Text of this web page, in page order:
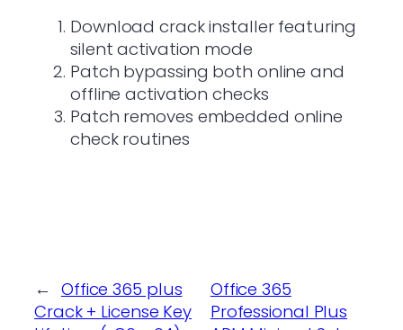
Download crack installer featuring
silent activation mode
Patch bypassing both online and
offline activation checks
Patch removes embedded online
check routines
← Office 365 plus
Crack + License Key
Office 365
Professional Plus